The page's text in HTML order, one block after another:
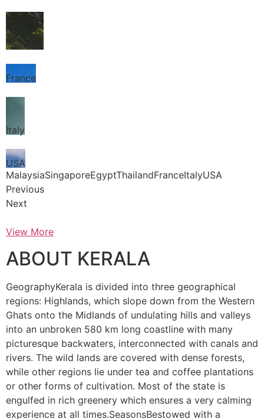
Thailand
France
Italy
USA
MalaysiaSingaporeEgyptThailandFranceItalyUSA
Previous
Next
View More
ABOUT KERALA
GeographyKerala is divided into three geographical
regions: Highlands, which slope down from the Western
Ghats onto the Midlands of undulating hills and valleys
into an unbroken 580 km long coastline with many
picturesque backwaters, interconnected with canals and
rivers. The wild lands are covered with dense forests,
while other regions lie under tea and coffee plantations
or other forms of cultivation. Most of the state is
engulfed in rich greenery which ensures a very calming
experience at all times.SeasonsBestowed with a